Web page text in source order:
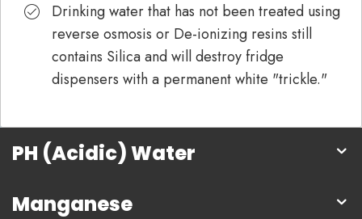
Drinking water that has not been treated using
reverse osmosis or De-ionizing resins still
contains Silica and will destroy fridge
dispensers with a permanent white "trickle."
PH (Acidic) Water
Manganese